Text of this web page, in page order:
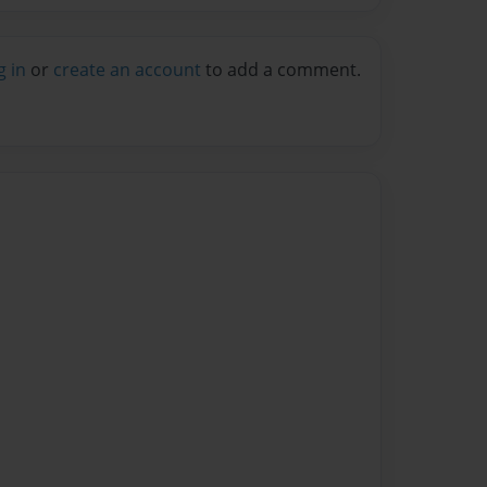
in or create an account to add a comment.